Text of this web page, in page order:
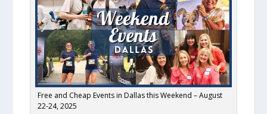
Free and Cheap Events in Dallas this Weekend – August
22-24, 2025